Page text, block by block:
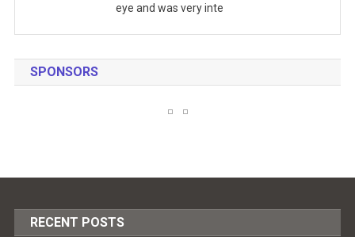
eye and was very inte
SPONSORS
RECENT POSTS